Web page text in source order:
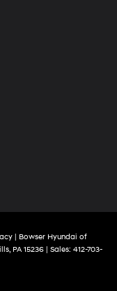
| Bowser Hyundai of
PA 15236 | Sales: 412-703-